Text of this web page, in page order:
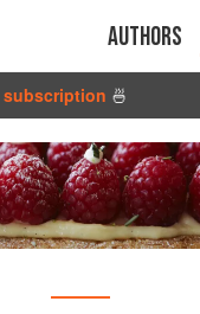
Authors
subscription 🍜